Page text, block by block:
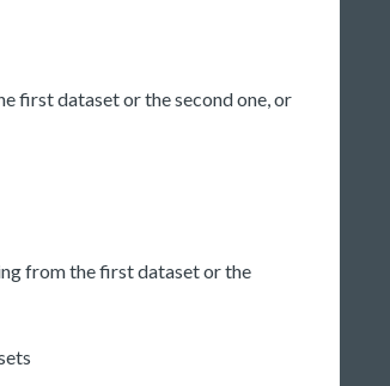
first dataset or the second one, or
from the first dataset or the